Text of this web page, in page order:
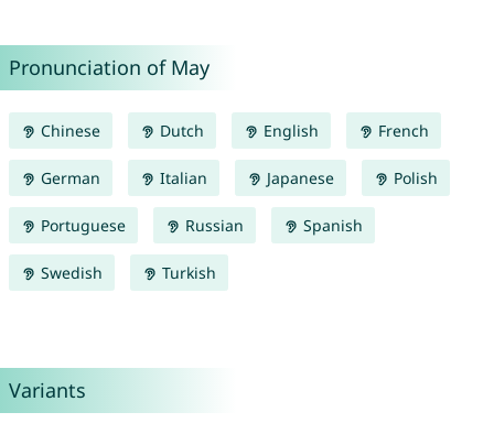
Pronunciation of May
Chinese Dutch English French
German Italian Japanese Polish
Portuguese Russian Spanish
Swedish Turkish
Variants